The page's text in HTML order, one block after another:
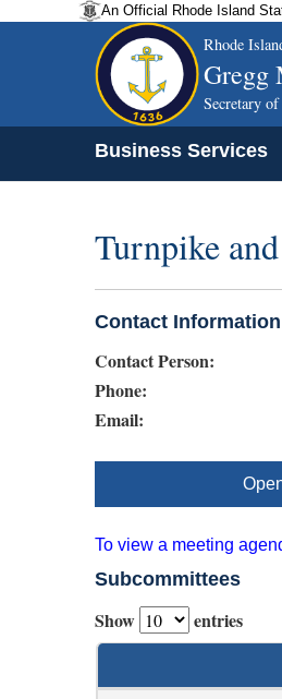
An Official Rhode Island
Rhode
Gregg
Secretary of
Business Services
Turnpike
Contact Information
Contact Person:
Phone:
Email:
To view a meeting
Subcommittees
Show entries